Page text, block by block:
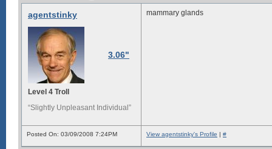
agentstinky
3.06"
Level 4 Troll
“Slightly Unpleasant Individual”
mammary glands
Posted On: 03/09/2008 7:24PM View agentstinky's Profile | #